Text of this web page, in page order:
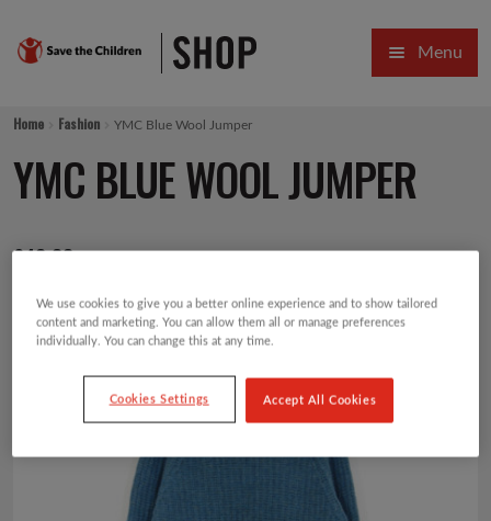
Skip
to
Skip
to
Menu
SALE
VIRTUAL GIFTS
CARDS AND WRAP
PINS AND FAVOURS
Home Fashion YMC Blue Wool Jumper
YMC BLUE WOOL JUMPER
£49.00
We use cookies to give you a better online experience and to show tailored
content and marketing. You can allow them all or manage preferences
individually. You can change this at any time.
Cookies Settings Accept All Cookies